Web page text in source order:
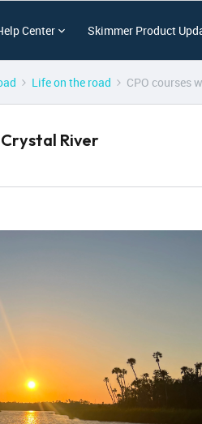
Center Skimmer Product
Life on the road CPO courses
River